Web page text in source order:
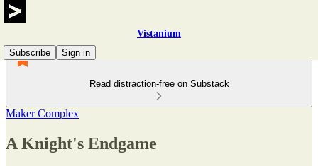
Vistanium
Subscribe
Sign in
Read distraction-free on Substack
Maker Complex
A Knight's Endgame